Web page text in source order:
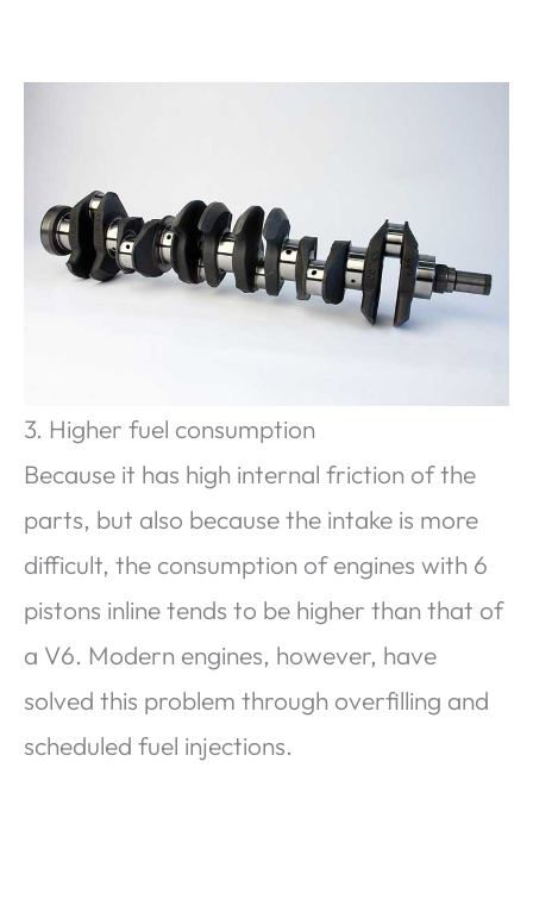
3. Higher fuel consumption
Because it has high internal friction of the
parts, but also because the intake is more
difficult, the consumption of engines with 6
pistons inline tends to be higher than that of
a V6. Modern engines, however, have
solved this problem through overfilling and
scheduled fuel injections.